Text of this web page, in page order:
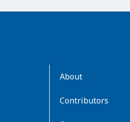
About
Contributors